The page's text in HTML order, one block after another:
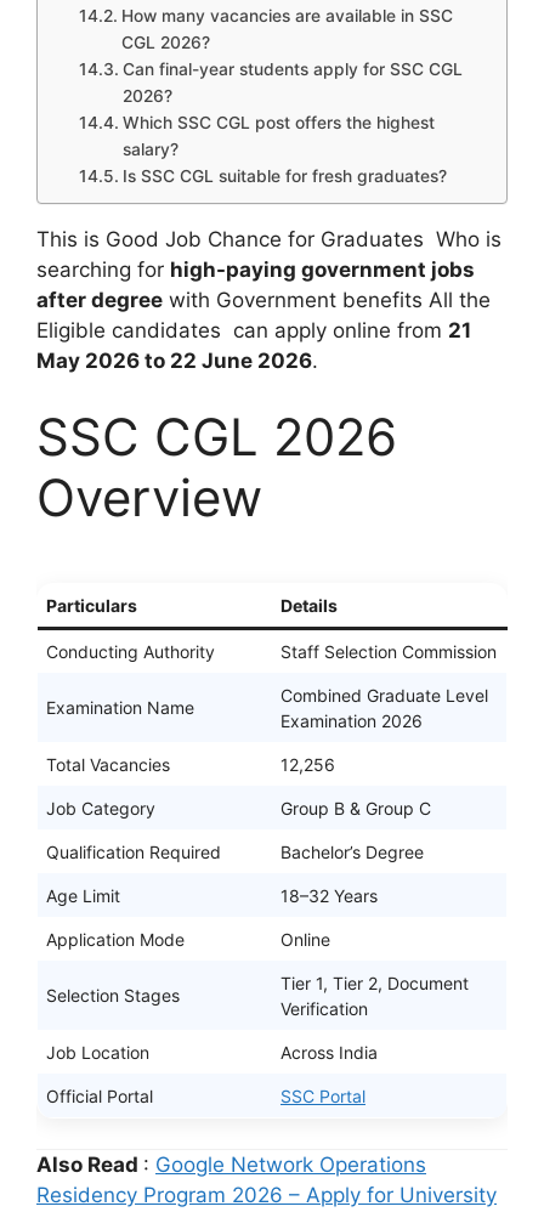
How many vacancies are available in SSC
CGL 2026?
Can final-year students apply for SSC CGL
2026?
Which SSC CGL post offers the highest
salary?
Is SSC CGL suitable for fresh graduates?
This is Good Job Chance for Graduates Who is
searching for high-paying government jobs
after degree with Government benefits All the
Eligible candidates can apply online from 21
May 2026 to 22 June 2026.
SSC CGL 2026
Overview
Particulars Details
Conducting Authority Staff Selection Commission
Examination Name
Combined Graduate Level
Examination 2026
Total Vacancies 12,256
Job Category Group B & Group C
Qualification Required Bachelor’s Degree
Age Limit 18–32 Years
Application Mode Online
Selection Stages
Tier 1, Tier 2, Document
Verification
Job Location Across India
Official Portal SSC Portal
Also Read : Google Network Operations
Residency Program 2026 – Apply for University